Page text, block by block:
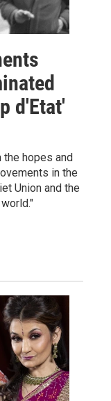
d'Etat'
the hopes and
in the
Union and the